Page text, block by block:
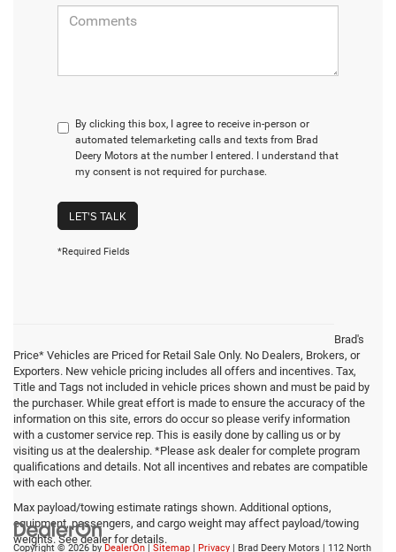
By clicking this box, I agree to receive in-person or
automated telemarketing calls and texts from Brad
Deery Motors at the number I entered. I understand that
my consent is not required for purchase.
LET'S TALK
*Required Fields
Brad's
Price* Vehicles are Priced for Retail Sale Only. No Dealers, Brokers, or
Exporters. New vehicle pricing includes all offers and incentives. Tax,
Title and Tags not included in vehicle prices shown and must be paid by
the purchaser. While great effort is made to ensure the accuracy of the
information on this site, errors do occur so please verify information
with a customer service rep. This is easily done by calling us or by
visiting us at the dealership. *Please ask dealer for complete program
qualifications and details. Not all incentives and rebates are compatible
with each other.
Max payload/towing estimate ratings shown. Additional options,
equipment, passengers, and cargo weight may affect payload/towing
weights. See dealer for details.
Copyright © 2026 by DealerOn | Sitemap | Privacy | Brad Deery Motors | 112 North